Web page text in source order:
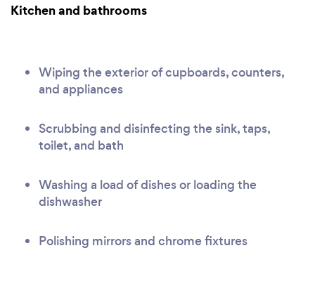
Kitchen and bathrooms
Wiping the exterior of cupboards, counters,
and appliances
Scrubbing and disinfecting the sink, taps,
toilet, and bath
Washing a load of dishes or loading the
dishwasher
Polishing mirrors and chrome fixtures